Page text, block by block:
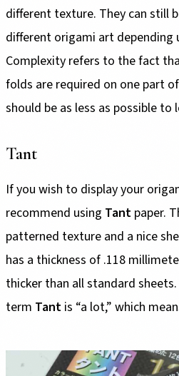
different texture. They can still
different origami art depending
Complexity refers to the fact
folds are required on one part
should be as less as possible to
Tant
If you wish to display your
recommend using Tant paper.
patterned texture and a nice
has a thickness of .118
thicker than all standard
term Tant is “a lot,” which